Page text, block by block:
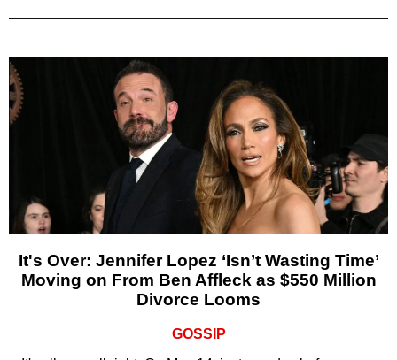
It's Over: Jennifer Lopez ‘Isn’t Wasting Time’
Moving on From Ben Affleck as $550 Million
Divorce Looms
GOSSIP